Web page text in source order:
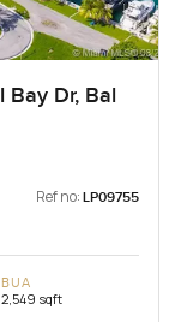
Ref no: LP09755
BUA
2,549 sqft